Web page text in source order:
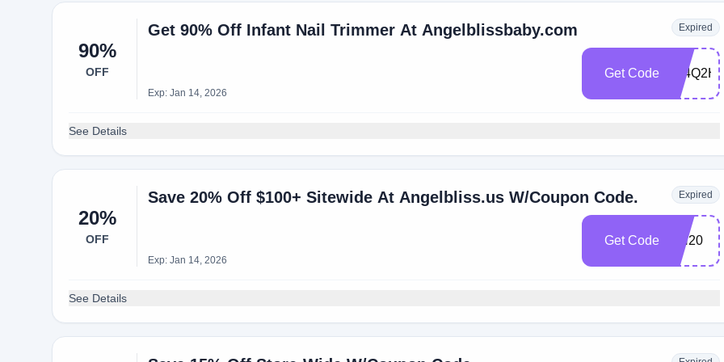
90%
OFF
Get 90% Off Infant Nail Trimmer At Angelblissbaby.com Expired
Exp: Jan 14, 2026
Get Code
See Details
20%
OFF
Save 20% Off $100+ Sitewide At Angelbliss.us W/Coupon Code. Expired
Exp: Jan 14, 2026
Get Code CH20
See Details